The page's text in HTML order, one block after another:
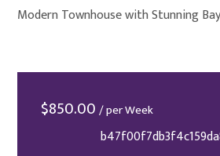
Modern Townhouse with Stunning
$850.00 / per Week